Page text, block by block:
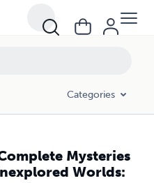
Categories
Mysteries
Worlds:
Worlds: Volume 6